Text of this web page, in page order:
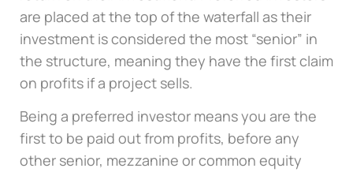
are placed at the top of the waterfall as their
investment is considered the most “senior” in
the structure, meaning they have the first claim
on profits if a project sells.
Being a preferred investor means you are the
first to be paid out from profits, before any
other senior, mezzanine or common equity